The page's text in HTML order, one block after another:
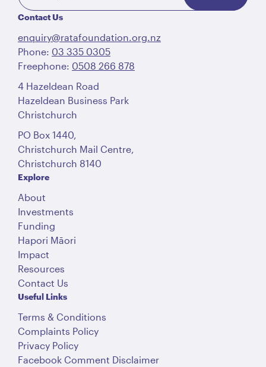
Contact Us
enquiry@ratafoundation.org.nz
Phone: 03 335 0305
Freephone: 0508 266 878
4 Hazeldean Road
Hazeldean Business Park
Christchurch
PO Box 1440,
Christchurch Mail Centre,
Christchurch 8140
Explore
About
Investments
Funding
Hapori Māori
Impact
Resources
Contact Us
Useful Links
Terms & Conditions
Complaints Policy
Privacy Policy
Facebook Comment Disclaimer